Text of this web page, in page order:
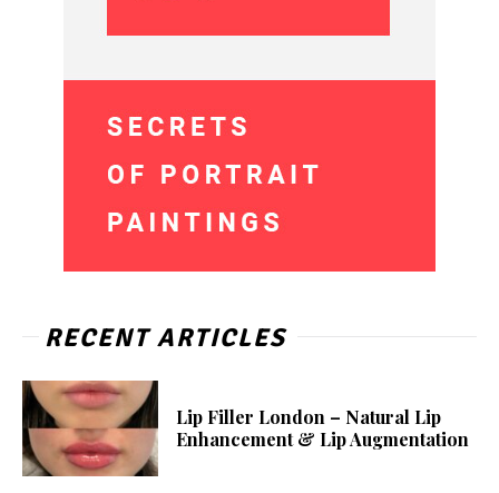
RECENT ARTICLES
Lip Filler London – Natural Lip
Enhancement & Lip Augmentation